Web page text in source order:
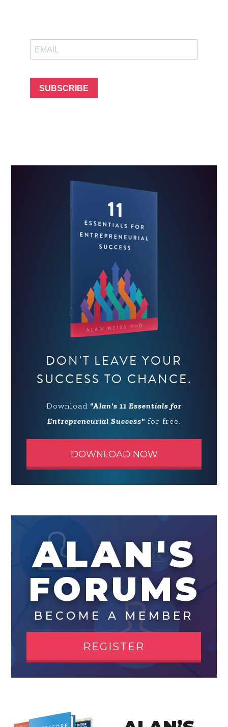
SUBSCRIBE
DON'T LEAVE YOUR
SUCCESS TO CHANCE.
Download "Alan's 11 Essentials for
Entrepreneurial Success" for free.
DOWNLOAD NOW
ALAN'S
FORUMS
BECOME A MEMBER
REGISTER